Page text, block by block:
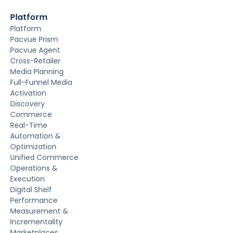
Platform
Platform
Pacvue Prism
Pacvue Agent
Cross-Retailer
Media Planning
Full-Funnel Media
Activation
Discovery
Commerce
Real-Time
Automation &
Optimization
Unified Commerce
Operations &
Execution
Digital Shelf
Performance
Measurement &
Incrementality